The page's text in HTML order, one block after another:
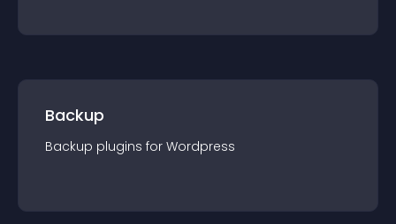
Backup
Backup plugins for Wordpress